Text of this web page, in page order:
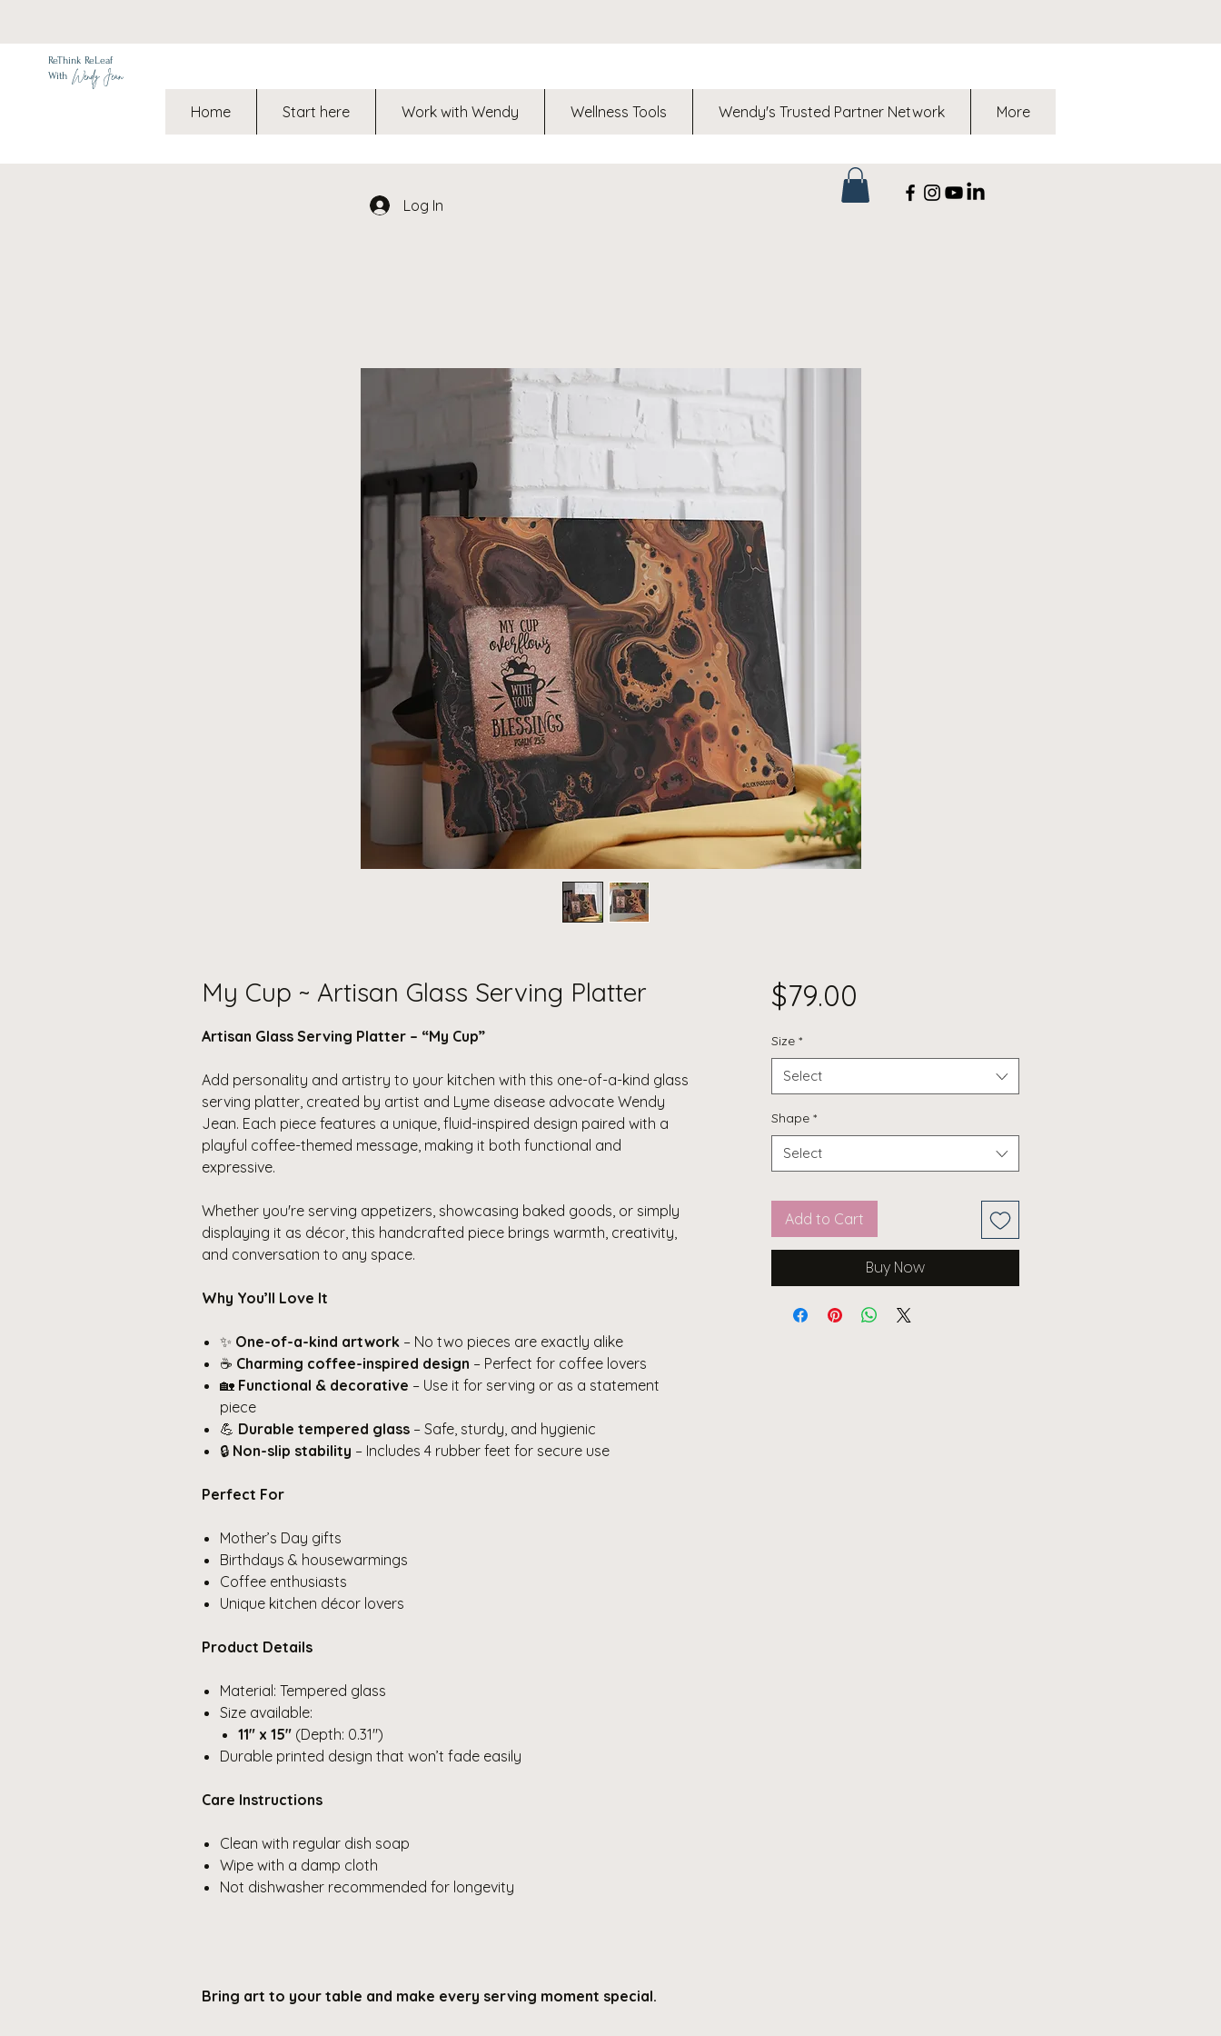
ReThink ReLeaf
With Wendy Jean
Home Start here Work with Wendy Wellness Tools Wendy's Trusted Partner Network More
Log In
My Cup ~ Artisan Glass Serving Platter
Artisan Glass Serving Platter – “My Cup”
Add personality and artistry to your kitchen with this one-of-a-kind glass
serving platter, created by artist and Lyme disease advocate Wendy
Jean. Each piece features a unique, fluid-inspired design paired with a
playful coffee-themed message, making it both functional and
expressive.
Whether you're serving appetizers, showcasing baked goods, or simply
displaying it as décor, this handcrafted piece brings warmth, creativity,
and conversation to any space.
Why You’ll Love It
✨ One-of-a-kind artwork – No two pieces are exactly alike
☕ Charming coffee-inspired design – Perfect for coffee lovers
🏡 Functional & decorative – Use it for serving or as a statement
piece
💪 Durable tempered glass – Safe, sturdy, and hygienic
🔒 Non-slip stability – Includes 4 rubber feet for secure use
Perfect For
Mother’s Day gifts
Birthdays & housewarmings
Coffee enthusiasts
Unique kitchen décor lovers
Product Details
Material: Tempered glass
Size available:
11" x 15" (Depth: 0.31")
Durable printed design that won’t fade easily
Care Instructions
Clean with regular dish soap
Wipe with a damp cloth
Not dishwasher recommended for longevity
Bring art to your table and make every serving moment special.
$79.00
Size *
Select
Shape *
Select
Add to Cart
Buy Now